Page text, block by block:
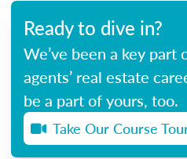
Ready to dive in?
We’ve been a key part
agents’ real estate
be a part of yours, too.
Take Our Course